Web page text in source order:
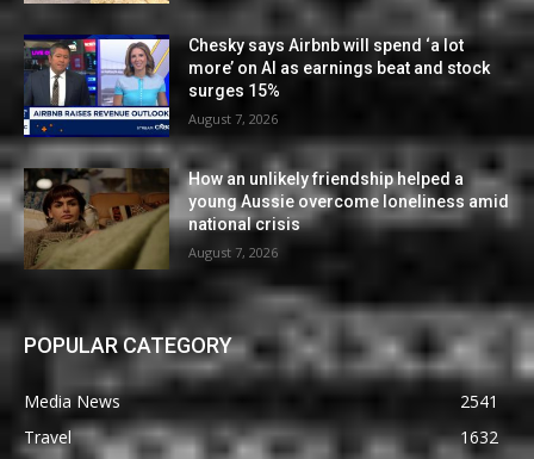
Chesky says Airbnb will spend ‘a lot
more’ on AI as earnings beat and stock
surges 15%
August 7, 2026
How an unlikely friendship helped a
young Aussie overcome loneliness amid
national crisis
August 7, 2026
POPULAR CATEGORY
Media News
2541
Travel
1632